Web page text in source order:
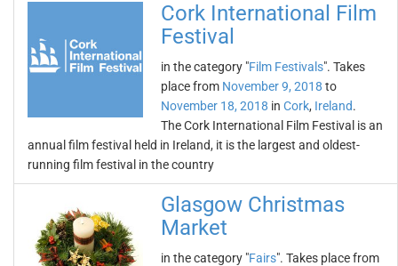
Cork International Film
Festival
in the category "Film Festivals". Takes
place from November 9, 2018 to
November 18, 2018 in Cork, Ireland.
The Cork International Film Festival is an
annual film festival held in Ireland, it is the largest and oldest-
running film festival in the country
Glasgow Christmas
Market
in the category "Fairs". Takes place from